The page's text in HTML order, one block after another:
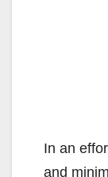
In an
and